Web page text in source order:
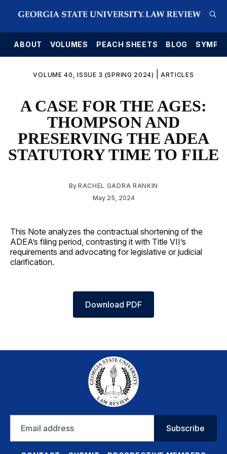
ABOUT VOLUMES PEACH SHEETS BLOG
VOLUME 40, ISSUE 3 (SPRING 2024) ARTICLES
A CASE FOR THE AGES:
THOMPSON AND
PRESERVING THE ADEA
STATUTORY TIME TO FILE
By RACHEL GADRA RANKIN
May 25, 2024
This Note analyzes the contractual shortening of the
ADEA’s filing period, contrasting it with Title VII’s
requirements and advocating for legislative or judicial
clarification.
Download PDF
address
Subscribe